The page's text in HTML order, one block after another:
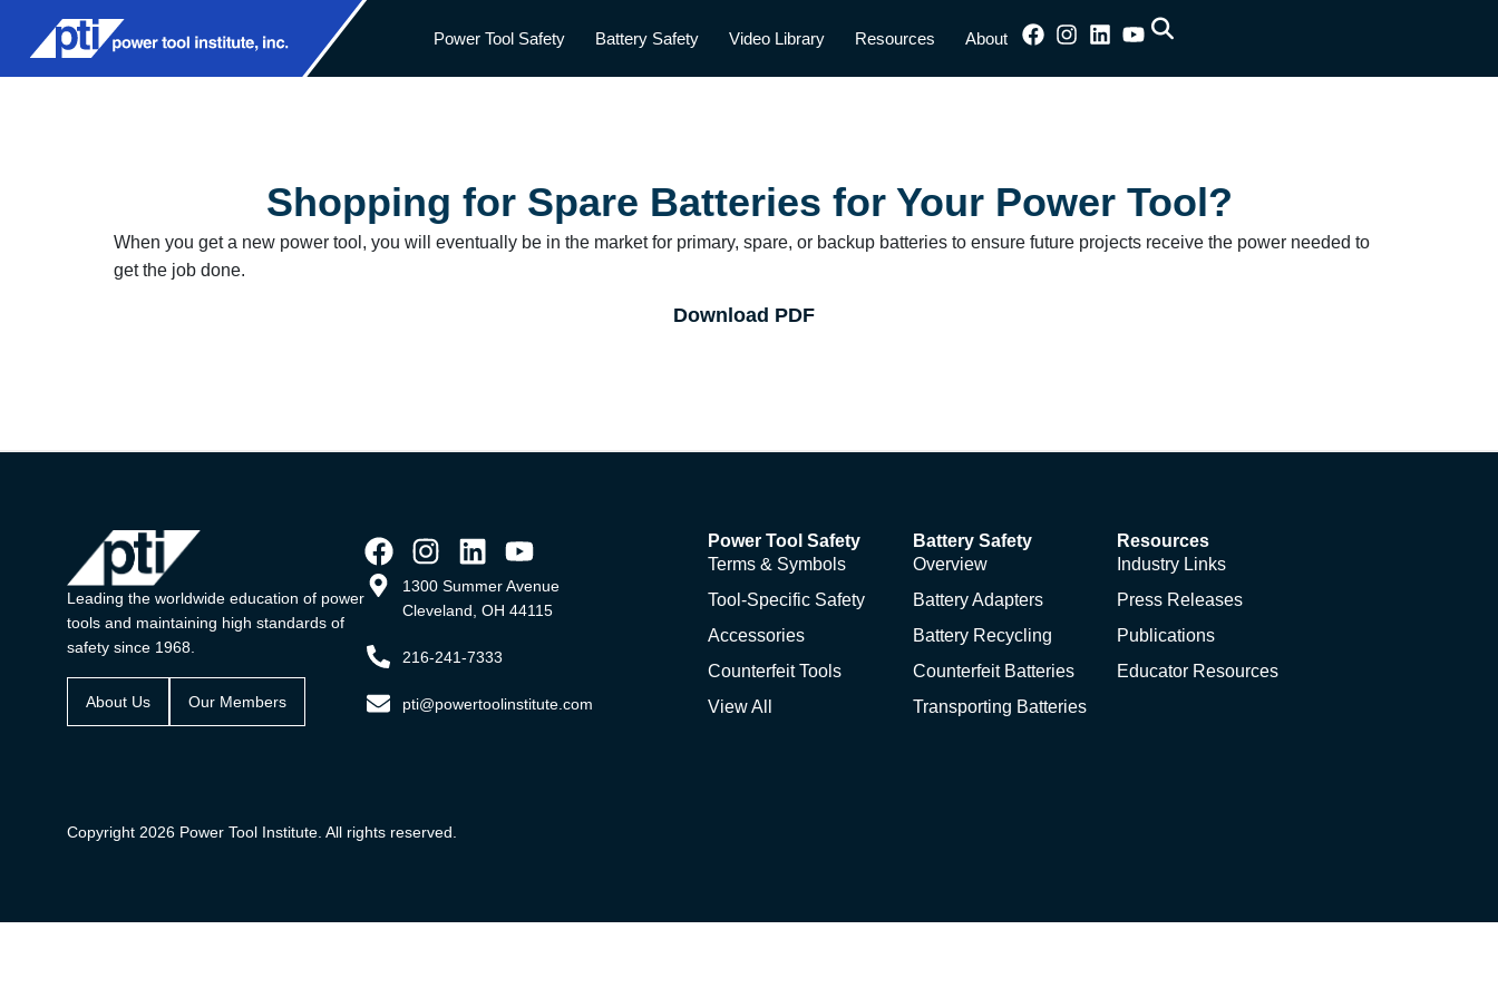
Power Tool Safety Battery Safety Video Library Resources About
Shopping for Spare Batteries for Your Power Tool?
When you get a new power tool, you will eventually be in the market for primary, spare, or backup batteries to ensure future projects receive the power needed to
get the job done.
Download PDF
Leading the worldwide education of power
tools and maintaining high standards of
safety since 1968.
About Us Our Members
1300 Summer Avenue
Cleveland, OH 44115
216-241-7333
pti@powertoolinstitute.com
Power Tool Safety
Terms & Symbols
Tool-Specific Safety
Accessories
Counterfeit Tools
View All
Battery Safety
Overview
Battery Adapters
Battery Recycling
Counterfeit Batteries
Transporting Batteries
Resources
Industry Links
Press Releases
Publications
Educator Resources
Copyright 2026 Power Tool Institute. All rights reserved.